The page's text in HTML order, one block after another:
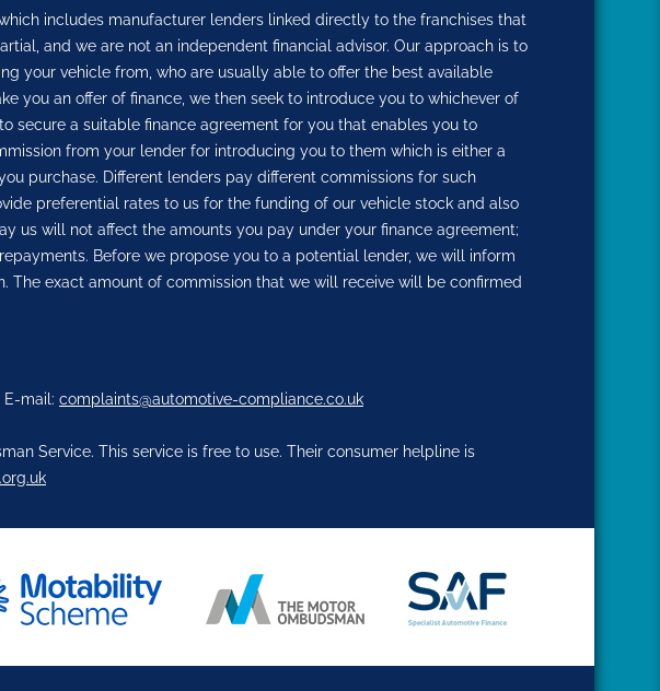
includes manufacturer lenders linked directly to the franchises that
and we are not an independent financial advisor. Our approach is to
your vehicle from, who are usually able to offer the best available
you an offer of finance, we then seek to introduce you to whichever of
secure a suitable finance agreement for you that enables you to
from your lender for introducing you to them which is either a
purchase. Different lenders pay different commissions for such
preferential rates to us for the funding of our vehicle stock and also
us will not affect the amounts you pay under your finance agreement;
Before we propose you to a potential lender, we will inform
The exact amount of commission that we will receive will be confirmed
E-mail: complaints@automotive-compliance.co.uk
Service. This service is free to use. Their consumer helpline is